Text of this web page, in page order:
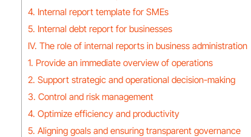
4. Internal report template for SMEs
5. Internal debt report for businesses
IV. The role of internal reports in business administration
1. Provide an immediate overview of operations
2. Support strategic and operational decision-making
3. Control and risk management
4. Optimize efficiency and productivity
5. Aligning goals and ensuring transparent governance